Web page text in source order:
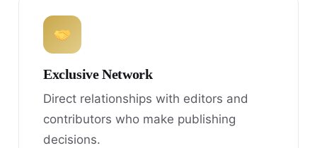
Exclusive Network
Direct relationships with editors and
contributors who make publishing
decisions.